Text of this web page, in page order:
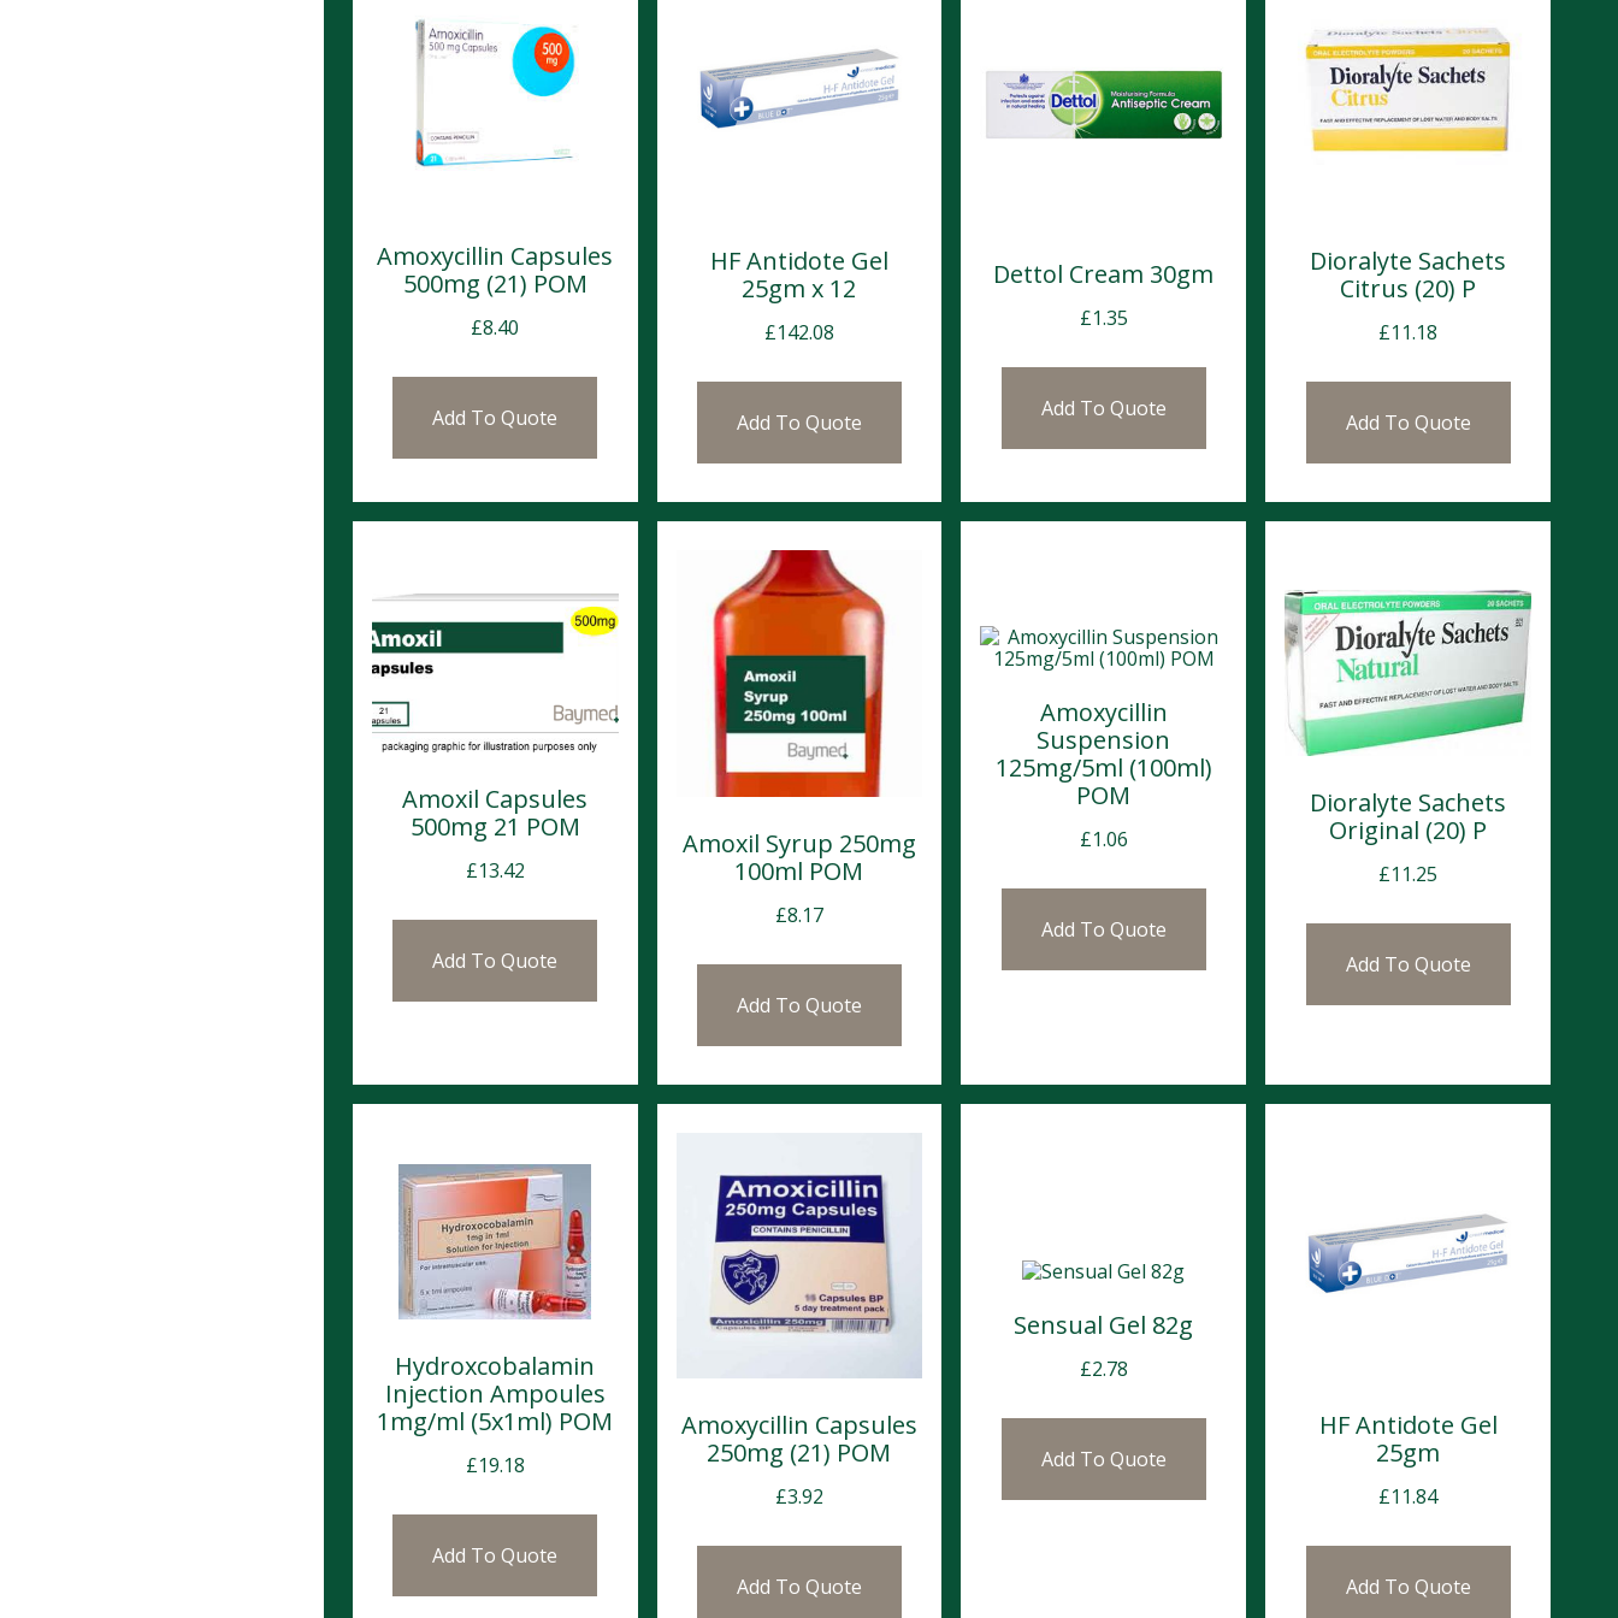
Amoxycillin Capsules
500mg (21) POM
£8.40
Add To Quote
HF Antidote Gel
25gm x 12
£142.08
Add To Quote
Dettol Cream 30gm
£1.35
Add To Quote
Dioralyte Sachets
Citrus (20) P
£11.18
Add To Quote
Amoxil Capsules
500mg 21 POM
£13.42
Add To Quote
Amoxil Syrup 250mg
100ml POM
£8.17
Add To Quote
Amoxycillin
Suspension
125mg/5ml (100ml)
POM
£1.06
Add To Quote
Dioralyte Sachets
Original (20) P
£11.25
Add To Quote
Hydroxcobalamin
Injection Ampoules
1mg/ml (5x1ml) POM
£19.18
Add To Quote
Amoxycillin Capsules
250mg (21) POM
£3.92
Add To Quote
Sensual Gel 82g
£2.78
Add To Quote
HF Antidote Gel
25gm
£11.84
Add To Quote